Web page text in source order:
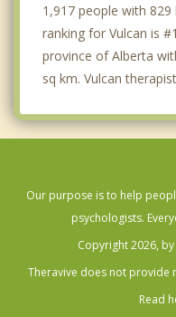
1,917 people with
ranking for Vulcan is
province of Alberta
sq km. Vulcan
Our purpose is to help
psychologists.
Copyright 2026,
Theravive does not provide
Read